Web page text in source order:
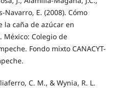
Navarro, E. (2008). Cómo
caña de azúcar en
México: Colegio de
Fondo mixto CANACYT-
C. M., & Wynia, R. L.